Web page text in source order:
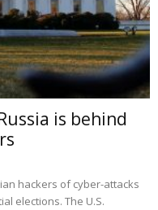
is behind
hackers of cyber-attacks
elections. The U.S.